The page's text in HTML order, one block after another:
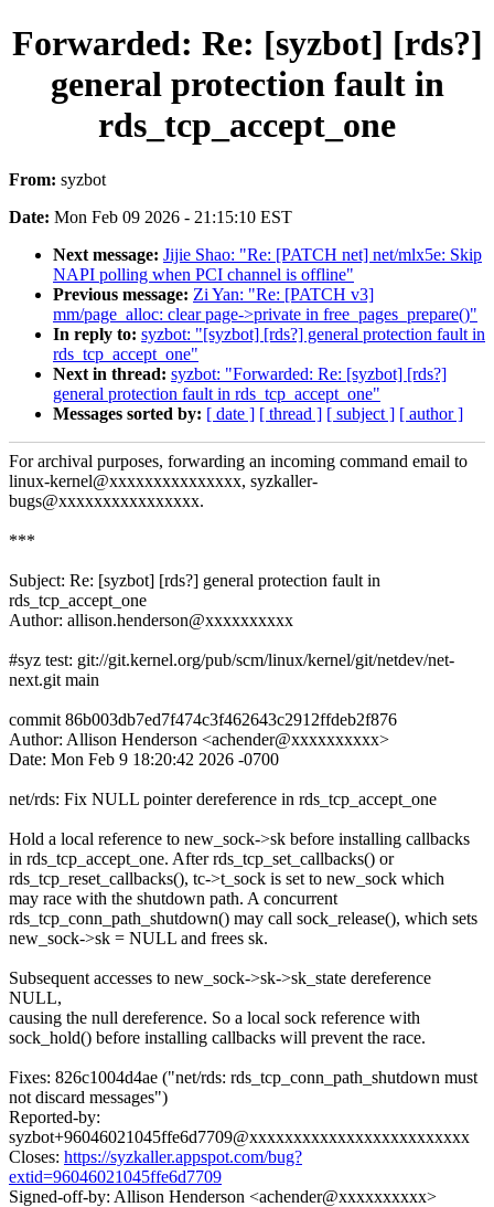
Forwarded: Re: [syzbot] [rds?]
general protection fault in
rds_tcp_accept_one
From: syzbot
Date: Mon Feb 09 2026 - 21:15:10 EST
Next message: Jijie Shao: "Re: [PATCH net] net/mlx5e: Skip
NAPI polling when PCI channel is offline"
Previous message: Zi Yan: "Re: [PATCH v3]
mm/page_alloc: clear page->private in free_pages_prepare()"
In reply to: syzbot: "[syzbot] [rds?] general protection fault in
rds_tcp_accept_one"
Next in thread: syzbot: "Forwarded: Re: [syzbot] [rds?]
general protection fault in rds_tcp_accept_one"
Messages sorted by: [ date ] [ thread ] [ subject ] [ author ]
For archival purposes, forwarding an incoming command email to
linux-kernel@xxxxxxxxxxxxxxx, syzkaller-
bugs@xxxxxxxxxxxxxxxx.
***
Subject: Re: [syzbot] [rds?] general protection fault in
rds_tcp_accept_one
Author: allison.henderson@xxxxxxxxxx
#syz test: git://git.kernel.org/pub/scm/linux/kernel/git/netdev/net-
next.git main
commit 86b003db7ed7f474c3f462643c2912ffdeb2f876
Author: Allison Henderson <achender@xxxxxxxxxx>
Date: Mon Feb 9 18:20:42 2026 -0700
net/rds: Fix NULL pointer dereference in rds_tcp_accept_one
Hold a local reference to new_sock->sk before installing callbacks
in rds_tcp_accept_one. After rds_tcp_set_callbacks() or
rds_tcp_reset_callbacks(), tc->t_sock is set to new_sock which
may race with the shutdown path. A concurrent
rds_tcp_conn_path_shutdown() may call sock_release(), which sets
new_sock->sk = NULL and frees sk.
Subsequent accesses to new_sock->sk->sk_state dereference
NULL,
causing the null dereference. So a local sock reference with
sock_hold() before installing callbacks will prevent the race.
Fixes: 826c1004d4ae ("net/rds: rds_tcp_conn_path_shutdown must
not discard messages")
Reported-by:
syzbot+96046021045ffe6d7709@xxxxxxxxxxxxxxxxxxxxxxxxx
Closes: https://syzkaller.appspot.com/bug?
extid=96046021045ffe6d7709
Signed-off-by: Allison Henderson <achender@xxxxxxxxxx>